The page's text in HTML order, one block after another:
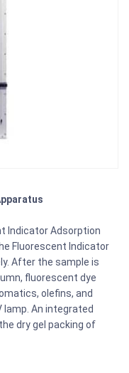
Indicator Adsorption
Fluorescent Indicator
After the sample is
fluorescent dye
olefins, and
lamp. An integrated
dry gel packing of